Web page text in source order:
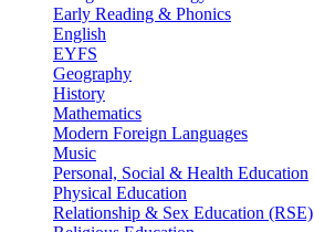
Early Reading & Phonics
English
EYFS
Geography
History
Mathematics
Modern Foreign Languages
Music
Personal, Social & Health Education
Physical Education
Relationship & Sex Education (RSE)